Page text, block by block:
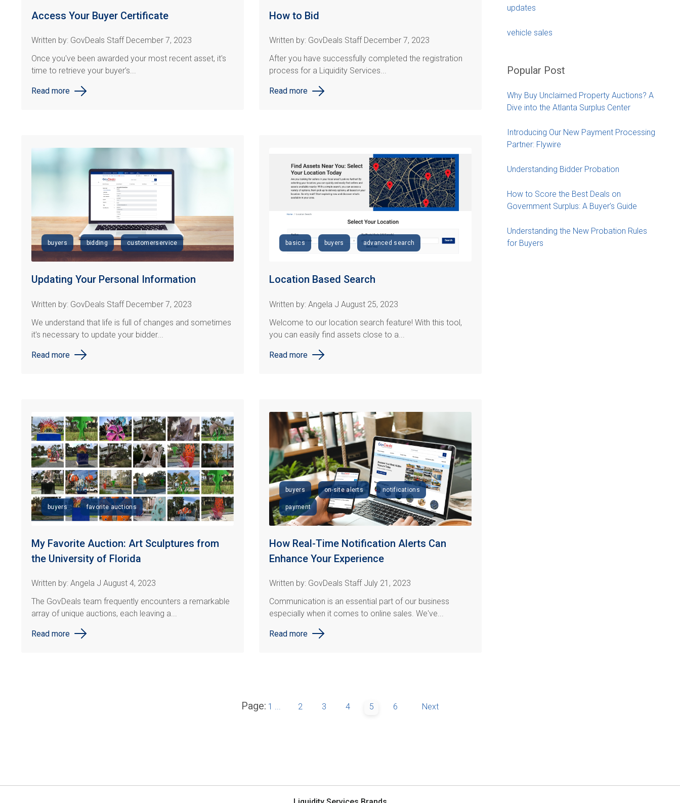
Access Your Buyer Certificate
Written by: GovDeals Staff December 7, 2023
Once you've been awarded your most recent asset, it's
time to retrieve your buyer’s...
Read more
How to Bid
Written by: GovDeals Staff December 7, 2023
After you have successfully completed the registration
process for a Liquidity Services...
Read more
buyers bidding customerservice
Updating Your Personal Information
Written by: GovDeals Staff December 7, 2023
We understand that life is full of changes and sometimes
it's necessary to update your bidder...
Read more
basics buyers advanced search
Location Based Search
Written by: Angela J August 25, 2023
Welcome to our location search feature! With this tool,
you can easily find assets close to a...
Read more
buyers favorite auctions
My Favorite Auction: Art Sculptures from
the University of Florida
Written by: Angela J August 4, 2023
The GovDeals team frequently encounters a remarkable
array of unique auctions, each leaving a...
Read more
buyers on-site alerts notifications
payment
How Real-Time Notification Alerts Can
Enhance Your Experience
Written by: GovDeals Staff July 21, 2023
Communication is an essential part of our business
especially when it comes to online sales. We've...
Read more
updates
vehicle sales
Popular Post
Why Buy Unclaimed Property Auctions? A
Dive into the Atlanta Surplus Center
Introducing Our New Payment Processing
Partner: Flywire
Understanding Bidder Probation
How to Score the Best Deals on
Government Surplus: A Buyer’s Guide
Understanding the New Probation Rules
for Buyers
Page: 1 ... 2 3 4 5 6 Next